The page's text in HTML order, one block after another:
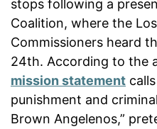
stops following a
Coalition, where the
Commissioners heard
24th. According to the
mission statement
punishment and
Brown Angelenos,”